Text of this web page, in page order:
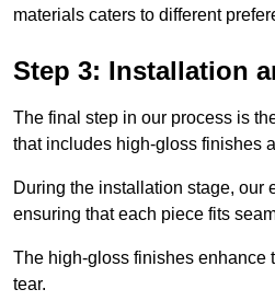
materials caters to different
Step 3: Installation
The final step in our process is
that includes high-gloss finishes
During the installation stage, our
ensuring that each piece fits
The high-gloss finishes enhance
tear.